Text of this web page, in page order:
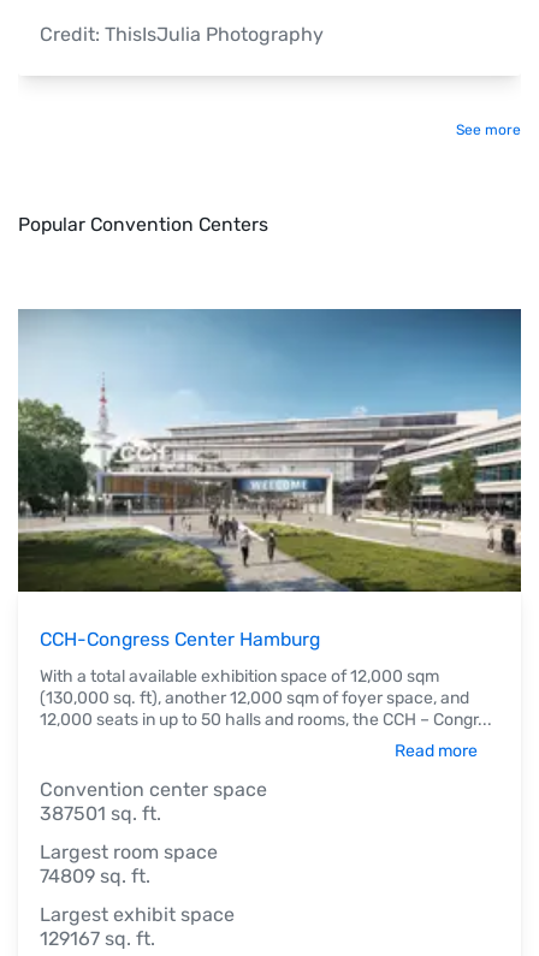
Credit: ThisIsJulia Photography
See more
Popular Convention Centers
CCH-Congress Center Hamburg
With a total available exhibition space of 12,000 sqm
(130,000 sq. ft), another 12,000 sqm of foyer space, and
12,000 seats in up to 50 halls and rooms, the CCH – Congr...
Read more
Convention center space
387501 sq. ft.
Largest room space
74809 sq. ft.
Largest exhibit space
129167 sq. ft.